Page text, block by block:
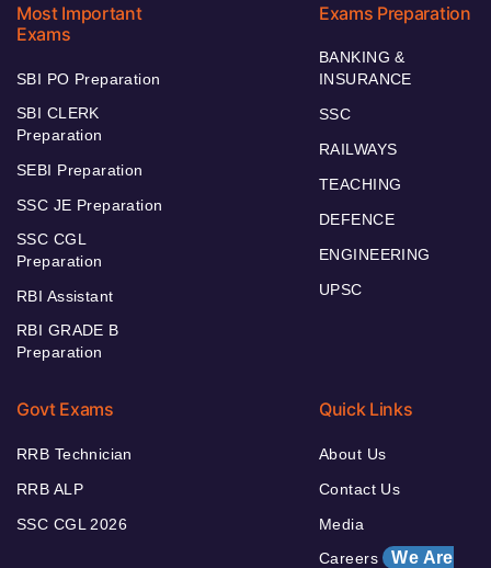
Most Important
Exams
SBI PO Preparation
SBI CLERK
Preparation
SEBI Preparation
SSC JE Preparation
SSC CGL
Preparation
RBI Assistant
RBI GRADE B
Preparation
Exams Preparation
BANKING &
INSURANCE
SSC
RAILWAYS
TEACHING
DEFENCE
ENGINEERING
UPSC
Govt Exams
RRB Technician
RRB ALP
SSC CGL 2026
Quick Links
About Us
Contact Us
Media
Careers We Are